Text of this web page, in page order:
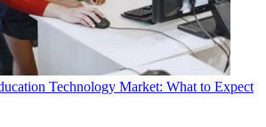
Technology Market: What to Expect